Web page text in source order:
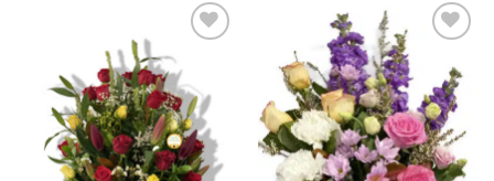
multiple
variants.
The
options
may
has
multiple
variants.
The
options
may